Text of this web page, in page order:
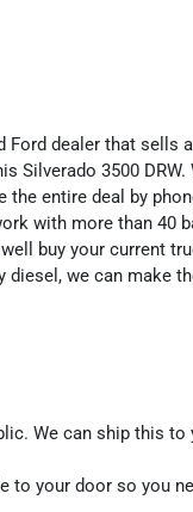
Ford dealer that
Silverado 3500
the entire deal by
with more than 40
buy your current
we can make
We can ship this to
to your door so you